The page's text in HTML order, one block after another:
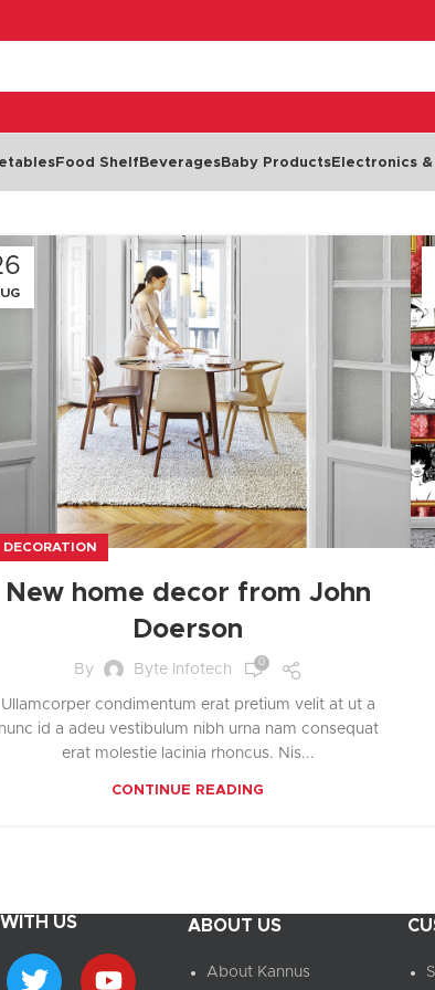
Margarine
Cook
UPDATED
Cold Cuts & Meat Snacks
Seafood
Dips, Spreads & Pâté
Salads & Soups
Ready Meals
Appetizers & Bites
Food Shelf BeveragesBaby ProductsElectronics
DECORATION
New home decor from John
Doerson
By Byte Infotech 0
Ullamcorper condimentum erat pretium velit at ut a
nunc id a adeu vestibulum nibh urna nam consequat
erat molestie lacinia rhoncus. Nis...
CONTINUE READING
US ABOUT US
About Kannus